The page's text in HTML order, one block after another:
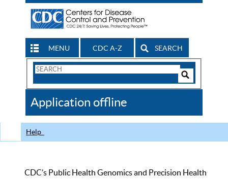
MENU CDC A-Z SEARCH
Search
CDC
Application offline
Help
CDC’s Public Health Genomics and Precision Health